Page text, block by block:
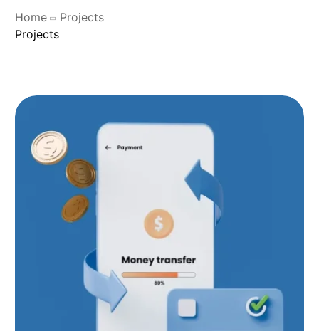
Home
Projects
Projects